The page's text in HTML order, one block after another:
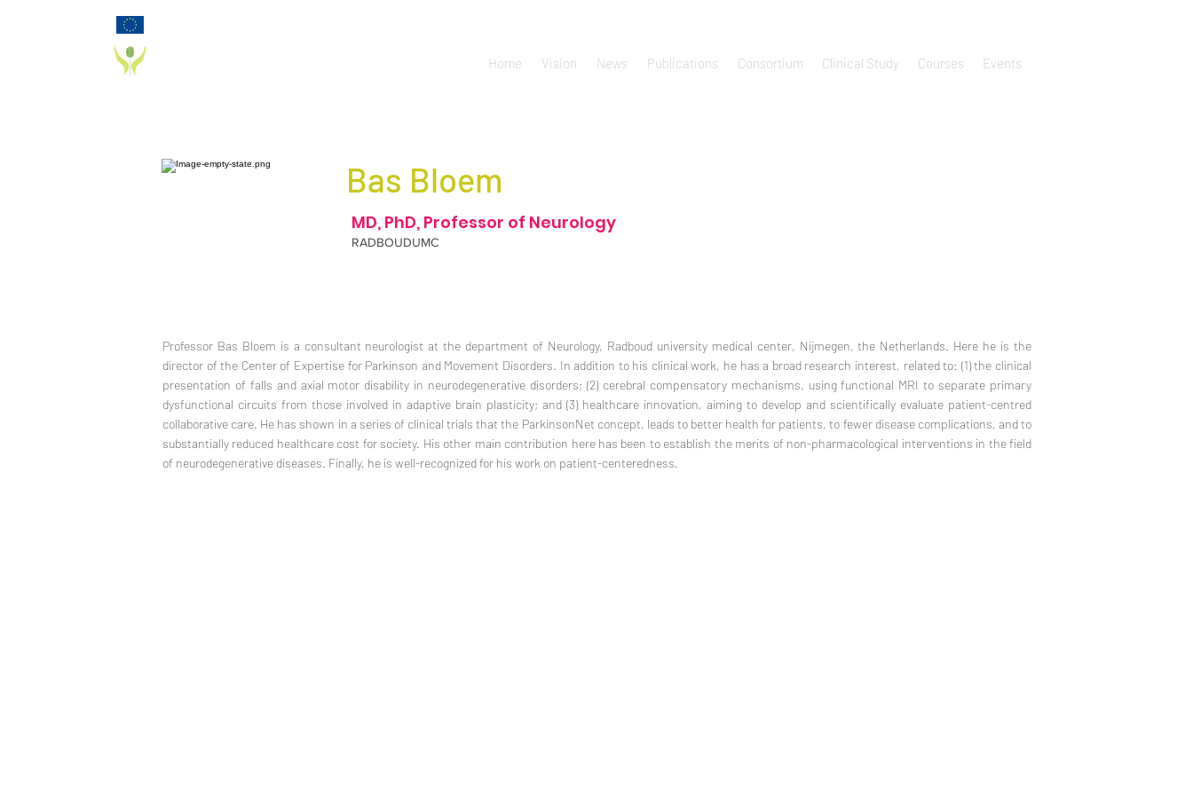
Home Vision News Publications Consortium Clinical Study Courses Events
Bas Bloem
MD, PhD, Professor of Neurology
RADBOUDUMC
Professor Bas Bloem is a consultant neurologist at the department of Neurology, Radboud university medical center, Nijmegen, the Netherlands. Here he is the
director of the Center of Expertise for Parkinson and Movement Disorders. In addition to his clinical work, he has a broad research interest, related to: (1) the clinical
presentation of falls and axial motor disability in neurodegenerative disorders; (2) cerebral compensatory mechanisms, using functional MRI to separate primary
dysfunctional circuits from those involved in adaptive brain plasticity; and (3) healthcare innovation, aiming to develop and scientifically evaluate patient-centred
collaborative care. He has shown in a series of clinical trials that the ParkinsonNet concept, leads to better health for patients, to fewer disease complications, and to
substantially reduced healthcare cost for society. His other main contribution here has been to establish the merits of non-pharmacological interventions in the field
of neurodegenerative diseases. Finally, he is well-recognized for his work on patient-centeredness.